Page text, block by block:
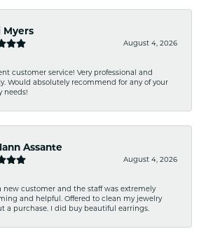
Myers
August 4, 2026
customer service! Very professional and
Would absolutely recommend for any of your
needs!
Assante
August 4, 2026
new customer and the staff was extremely
and helpful. Offered to clean my jewelry
a purchase. I did buy beautiful earrings.